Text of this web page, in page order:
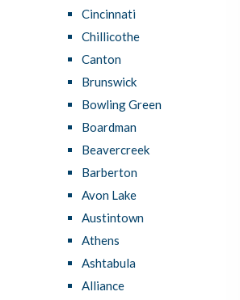
Cincinnati
Chillicothe
Canton
Brunswick
Bowling Green
Boardman
Beavercreek
Barberton
Avon Lake
Austintown
Athens
Ashtabula
Alliance